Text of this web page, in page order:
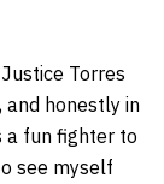
Torres
and honestly in
a fun fighter to
see myself